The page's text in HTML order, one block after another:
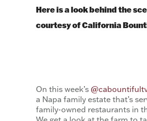
Here is a look behind the
courtesy of California
On this week’s
a Napa family estate that’s
family-owned restaurants in